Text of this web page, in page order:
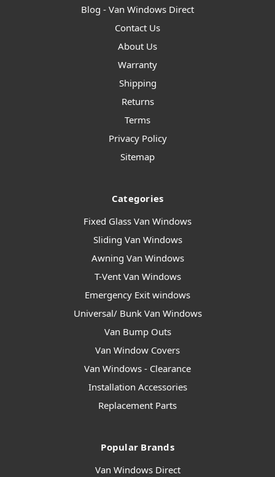
Blog - Van Windows Direct
Contact Us
About Us
Warranty
Shipping
Returns
Terms
Privacy Policy
Sitemap
Categories
Fixed Glass Van Windows
Sliding Van Windows
Awning Van Windows
T-Vent Van Windows
Emergency Exit windows
Universal/ Bunk Van Windows
Van Bump Outs
Van Window Covers
Van Windows - Clearance
Installation Accessories
Replacement Parts
Popular Brands
Van Windows Direct